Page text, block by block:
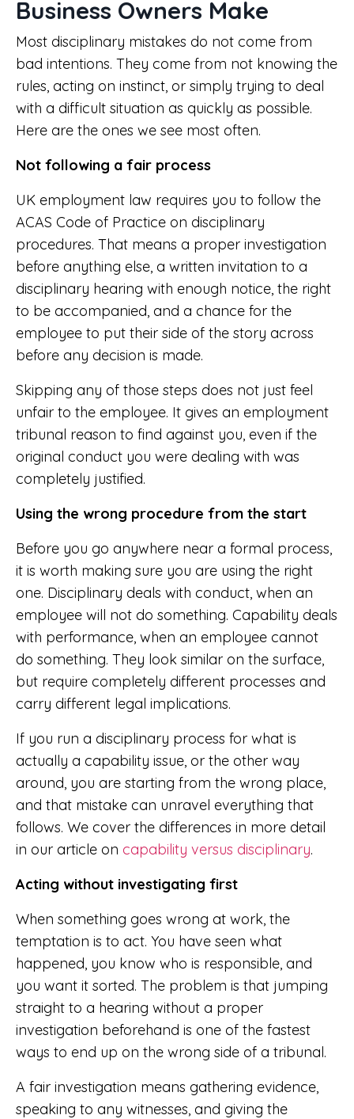
Business Owners Make
Most disciplinary mistakes do not come from
bad intentions. They come from not knowing the
rules, acting on instinct, or simply trying to deal
with a difficult situation as quickly as possible.
Here are the ones we see most often.
Not following a fair process
UK employment law requires you to follow the
ACAS Code of Practice on disciplinary
procedures. That means a proper investigation
before anything else, a written invitation to a
disciplinary hearing with enough notice, the right
to be accompanied, and a chance for the
employee to put their side of the story across
before any decision is made.
Skipping any of those steps does not just feel
unfair to the employee. It gives an employment
tribunal reason to find against you, even if the
original conduct you were dealing with was
completely justified.
Using the wrong procedure from the start
Before you go anywhere near a formal process,
it is worth making sure you are using the right
one. Disciplinary deals with conduct, when an
employee will not do something. Capability deals
with performance, when an employee cannot
do something. They look similar on the surface,
but require completely different processes and
carry different legal implications.
If you run a disciplinary process for what is
actually a capability issue, or the other way
around, you are starting from the wrong place,
and that mistake can unravel everything that
follows. We cover the differences in more detail
in our article on capability versus disciplinary.
Acting without investigating first
When something goes wrong at work, the
temptation is to act. You have seen what
happened, you know who is responsible, and
you want it sorted. The problem is that jumping
straight to a hearing without a proper
investigation beforehand is one of the fastest
ways to end up on the wrong side of a tribunal.
A fair investigation means gathering evidence,
speaking to any witnesses, and giving the